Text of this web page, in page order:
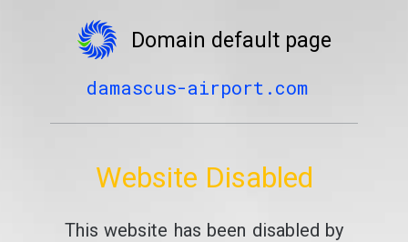
Domain default page
damascus-airport.com
Website Disabled
This website has been disabled by